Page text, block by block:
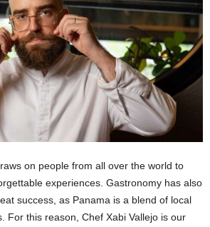
on people from all over the world to
experiences. Gastronomy has also
success, as Panama is a blend of local
For this reason, Chef Xabi Vallejo is our